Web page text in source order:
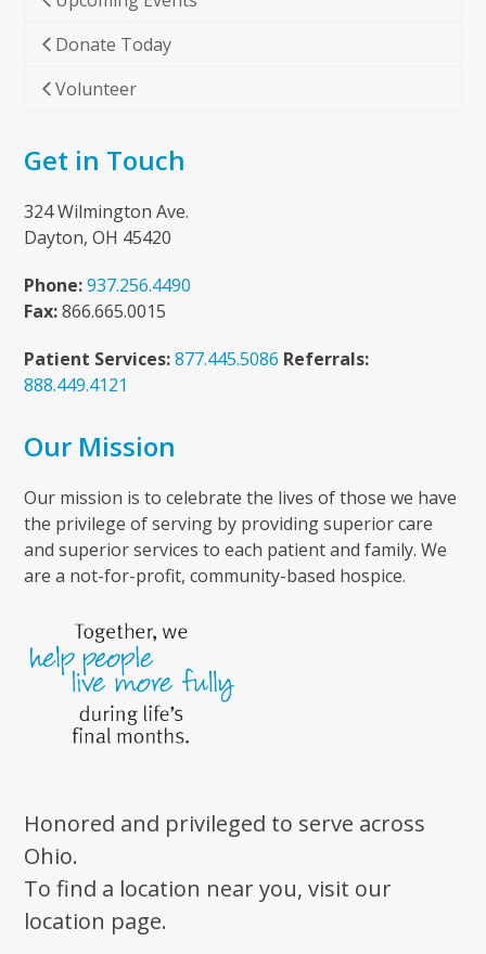
Donate Today
Volunteer
Get in Touch
324 Wilmington Ave.
Dayton, OH 45420
Phone: 937.256.4490
Fax:866.665.0015
Patient Services: 877.445.5086 Referrals:
888.449.4121
Our Mission
Our mission is to celebrate the lives of those we have
the privilege of serving by providing superior care
and superior services to each patient and family. We
are a not-for-profit, community-based hospice.
Honored and privileged to serve across
Ohio.
To find a location near you, visit our
location page.